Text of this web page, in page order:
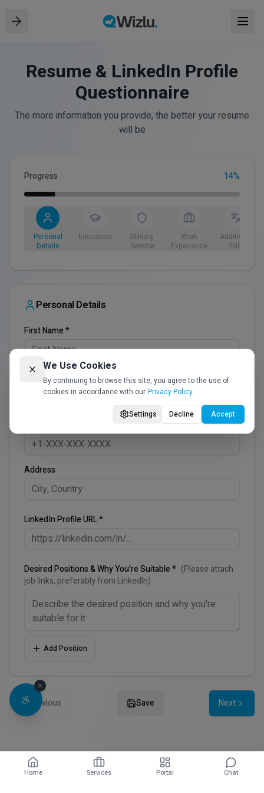
Resume & LinkedIn Profile
Questionnaire
The more information you provide, the better your resume
will be
Progress 14%
Personal
Details
Education
Military
Service
Work
Experience
Additional
Skills
Personal Details
First Name *
Last Name *
Address
LinkedIn Profile URL *
Desired Positions & Why You're Suitable * (Please attach
job links, preferably from LinkedIn)
Add Position
Previous Save Next
We Use Cookies
By continuing to browse this site, you agree to the use of
cookies in accordance with our Privacy Policy .
Settings Decline Accept
Home Services Portal Chat